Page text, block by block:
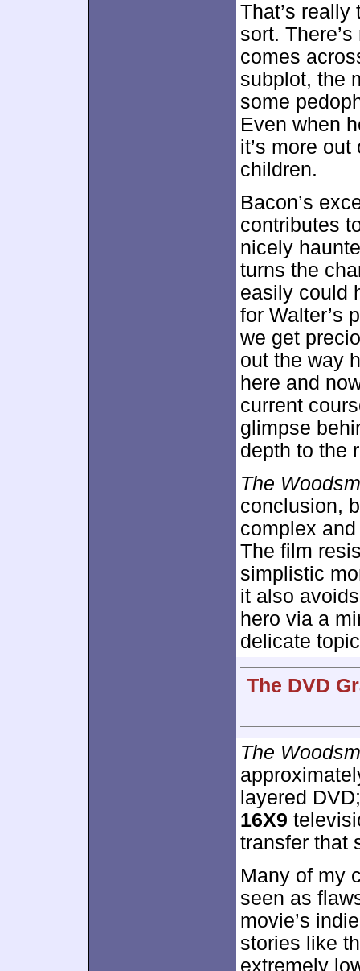
That’s
sort.
comes
subplot, the
some
Even when
it’s more
children.
Bacon’s
contributes
nicely
turns the
easily could
for Walter’s
we get
out the way
here and
current
glimpse
depth to the
The
conclusion,
complex
The film
simplistic
it also
hero via a
delicate
The DVD
The
layered
16X9
transfer that
Many of my
seen as
movie’s
stories like
extremely